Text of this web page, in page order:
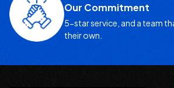
Our Commitment
5-star service, and a team
their own.